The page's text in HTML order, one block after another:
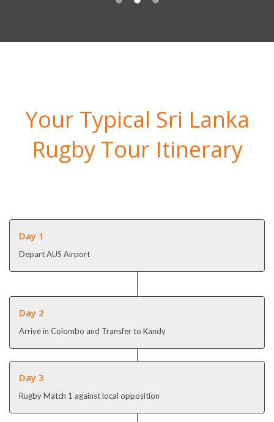
Your Typical Sri Lanka
Rugby Tour Itinerary
Day 1
Depart AUS Airport
Day 2
Arrive in Colombo and Transfer to Kandy
Day 3
Rugby Match 1 against local opposition